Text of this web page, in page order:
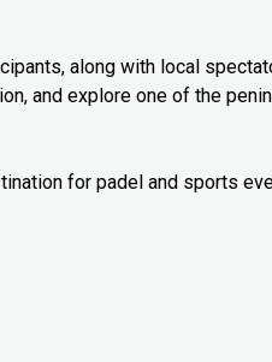
along with local
and explore one of the
for padel and sports